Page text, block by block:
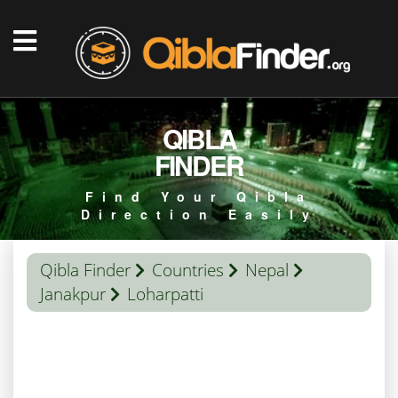
QIBLA
FINDER
Find Your Qibla
Direction Easily
Qibla Finder Countries
Nepal
Janakpur
Loharpatti